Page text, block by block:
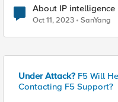
About IP intelligence
Oct 11, 2023 SanYang
Under Attack? F5 Will
Contacting F5 Support?